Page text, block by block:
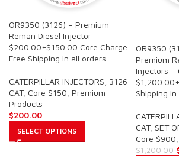
OR9350 (3126) – Premium
Reman Diesel Injector –
$200.00+$150.00 Core Charge
Free Shipping in all orders
CATERPILLAR INJECTORS 3126
CAT, Core $150 Premium
Products
$200.00
SELECT OPTIONS
OR9350
Premium
Injectors –
Shipping
CAT, SET
Core $900
$1,200.00